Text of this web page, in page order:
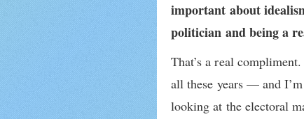
important about
politician and being a
That’s a real
all these years — and
looking at the electoral